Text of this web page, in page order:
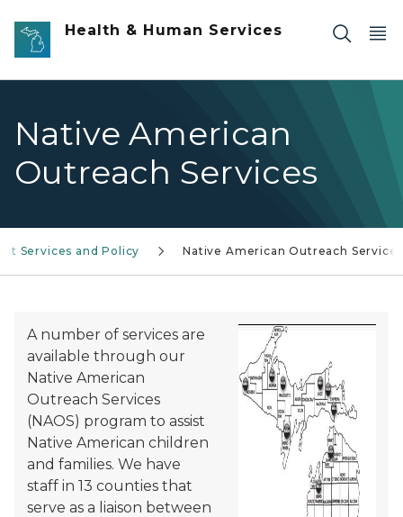
Skip to main content
Health & Human Services
Native American
Outreach Services
Services and Policy Native American Outreach Services
A number of services are
available through our
Native American
Outreach Services
(NAOS) program to assist
Native American children
and families. We have
staff in 13 counties that
serve as a liaison between